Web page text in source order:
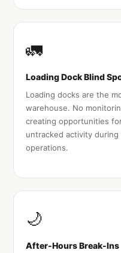
🚛
Loading Dock Blind
Loading docks are the
warehouse. No
creating opportunities
untracked activity
operations.
🌙
After-Hours Break-Ins